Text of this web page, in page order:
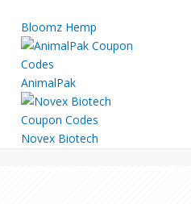
Bloomz Hemp
AnimalPak
Novex Biotech